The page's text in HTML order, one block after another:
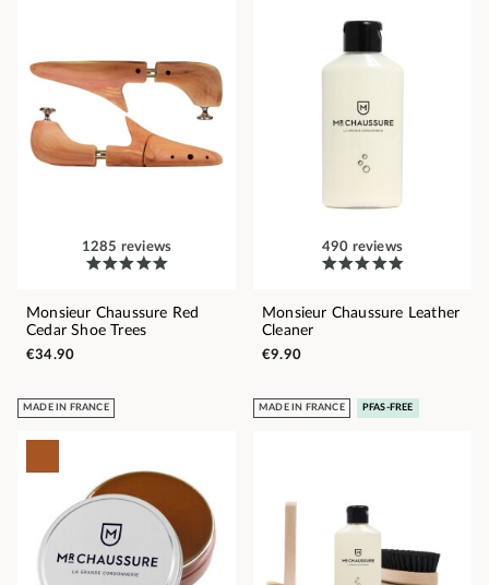
1285 reviews
Monsieur Chaussure Red
Cedar Shoe Trees
€34.90
490 reviews
Monsieur Chaussure Leather
Cleaner
€9.90
MADE IN FRANCE MADE IN FRANCE PFAS-FREE